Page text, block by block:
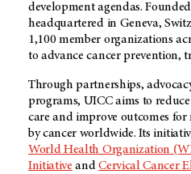
development agendas.
headquartered in Geneva,
1,100 member organizations
to advance cancer prevention,
Through partnerships,
programs, UICC aims to
care and improve outcomes
by cancer worldwide. Its
World Health Organization
Initiative andCervical Cancer